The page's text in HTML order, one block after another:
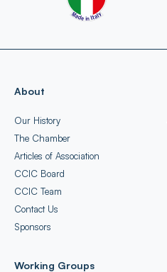
About
Our History
The Chamber
Articles of Association
CCIC Board
CCIC Team
Contact Us
Sponsors
Working Groups